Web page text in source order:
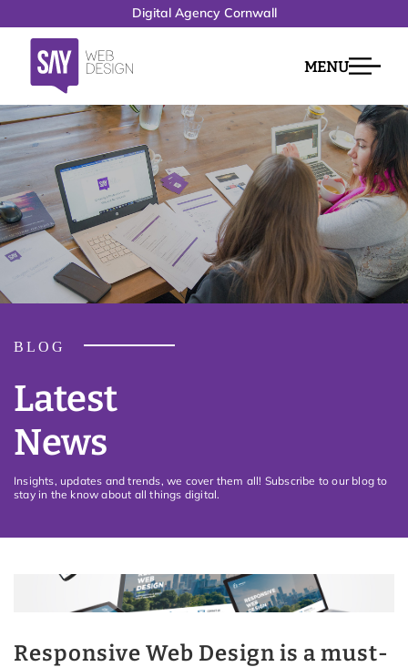
Digital Agency Cornwall
MENU
BLOG
Latest
News
Insights, updates and trends, we cover them all! Subscribe to our blog to
stay in the know about all things digital.
Responsive Web Design is a must-